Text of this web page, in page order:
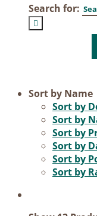
Search for:
Product categories
Voucher
Science &
Practice &
Practice
Sort by Name
Sort by
Sort by
Sort by
Sort by
Sort by
Sort by